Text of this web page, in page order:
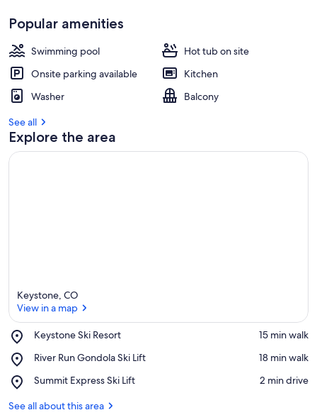
Popular amenities
Swimming pool
Hot tub on site
Onsite parking available
Kitchen
Washer
Balcony
See all
Explore the area
Keystone, CO
View in a map
Keystone Ski Resort
Place,
Ski
‪15 min walk‬
River Run Gondola Ski Lift
Place,
Run
Ski
‪18 min walk‬
Summit Express Ski Lift
Place,
Express
‪2 min drive‬
See all about this area